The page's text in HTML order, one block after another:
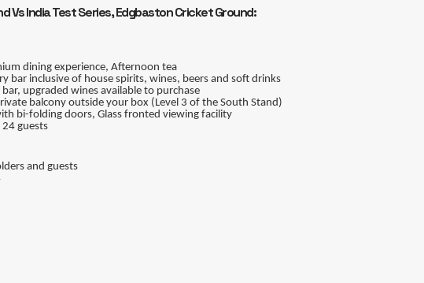
Vs India Test Series, Edgbaston Cricket Ground:
dining experience, Afternoon tea
bar inclusive of house spirits, wines, beers and soft drinks
upgraded wines available to purchase
balcony outside your box (Level 3 of the South Stand)
bi-folding doors, Glass fronted viewing facility
guests
and guests